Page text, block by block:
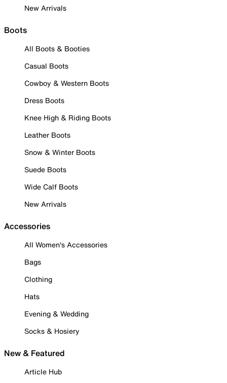
New Arrivals
Boots
All Boots & Booties
Casual Boots
Cowboy & Western Boots
Dress Boots
Knee High & Riding Boots
Leather Boots
Snow & Winter Boots
Suede Boots
Wide Calf Boots
New Arrivals
Accessories
All Women's Accessories
Bags
Clothing
Hats
Evening & Wedding
Socks & Hosiery
New & Featured
Article Hub